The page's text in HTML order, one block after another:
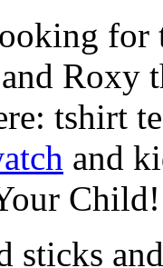
for
Roxy
tshirt
and
Child!
sticks